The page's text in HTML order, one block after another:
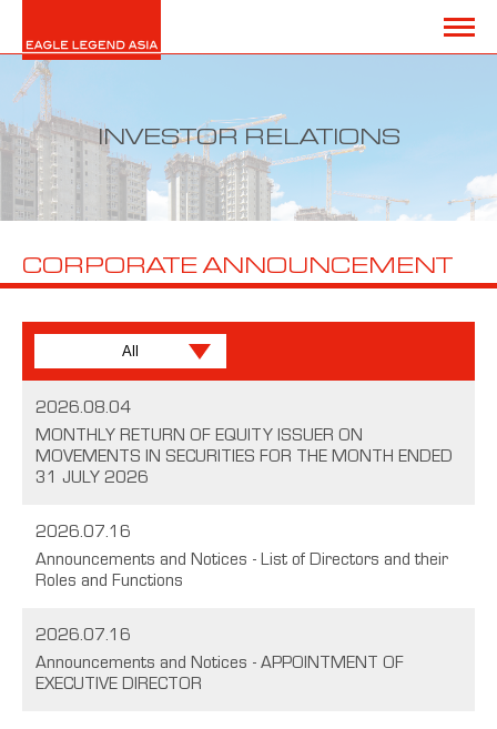
INVESTOR RELATIONS
CORPORATE ANNOUNCEMENT
2026.08.04
MONTHLY RETURN OF EQUITY ISSUER ON
MOVEMENTS IN SECURITIES FOR THE MONTH ENDED
31 JULY 2026
2026.07.16
Announcements and Notices - List of Directors and their
Roles and Functions
2026.07.16
Announcements and Notices - APPOINTMENT OF
EXECUTIVE DIRECTOR